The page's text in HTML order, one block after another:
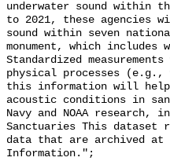
underwater sound within
to 2021, these agencies
sound within seven
monument, which
Standardized
physical processes (e.g.,
this information will help
acoustic conditions in
Navy and NOAA
Sanctuaries This dataset
data that are archived at
Information.";